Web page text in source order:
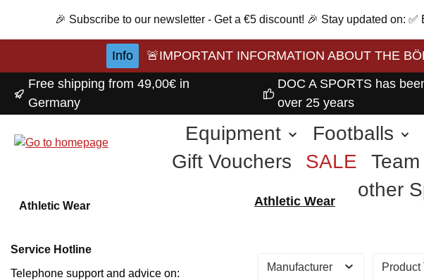
to main content
Skip to search
Skip to main navigation
🎉 Subscribe to our newsletter - Get a €5 discount! 🎉 Stay updated on:
Info
🚨IMPORTANT INFORMATION ABOUT THE
Free shipping from 49,00€ in
Germany
DOC A SPORTS has
over 25 years
Equipment Footballs
Gift Vouchers
SALE
other
Athletic Wear
Service Hotline
Telephone support and advice on:
Athletic Wear
Manufacturer Product